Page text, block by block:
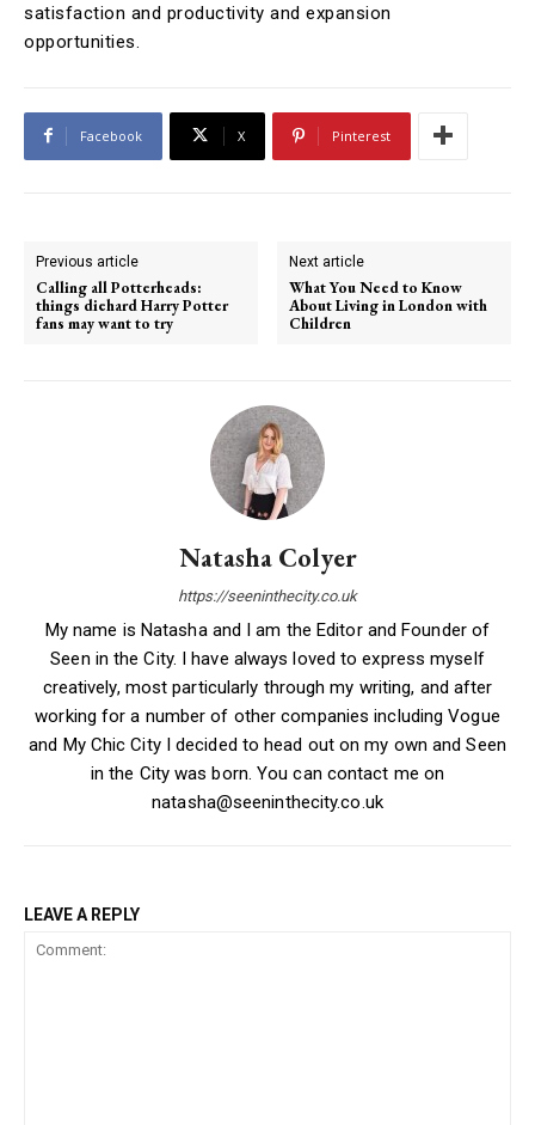
satisfaction and productivity and expansion
opportunities.
Facebook X Pinterest
Previous article
Calling all Potterheads:
things diehard Harry Potter
fans may want to try
Next article
What You Need to Know
About Living in London with
Children
Natasha Colyer
https://seeninthecity.co.uk
My name is Natasha and I am the Editor and Founder of
Seen in the City. I have always loved to express myself
creatively, most particularly through my writing, and after
working for a number of other companies including Vogue
and My Chic City I decided to head out on my own and Seen
in the City was born. You can contact me on
natasha@seeninthecity.co.uk
LEAVE A REPLY